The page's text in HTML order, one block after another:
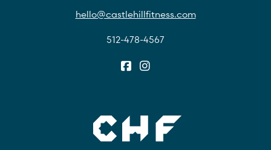
hello@castlehillfitness.com
512-478-4567